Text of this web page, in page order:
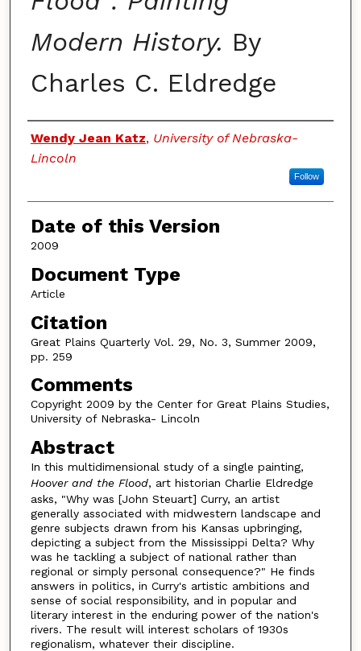
Modern History. By
Charles C. Eldredge
Authors
Wendy Jean Katz, University of Nebraska-
Lincoln
Follow
Date of this Version
2009
Document Type
Article
Citation
Great Plains Quarterly Vol. 29, No. 3, Summer 2009,
pp. 259
Comments
Copyright 2009 by the Center for Great Plains Studies,
University of Nebraska- Lincoln
Abstract
In this multidimensional study of a single painting,
Hoover and the Flood, art historian Charlie Eldredge
asks, "Why was [John Steuart] Curry, an artist
generally associated with midwestern landscape and
genre subjects drawn from his Kansas upbringing,
depicting a subject from the Mississippi Delta? Why
was he tackling a subject of national rather than
regional or simply personal consequence?" He finds
answers in politics, in Curry's artistic ambitions and
sense of social responsibility, and in popular and
literary interest in the enduring power of the nation's
rivers. The result will interest scholars of 1930s
regionalism, whatever their discipline.